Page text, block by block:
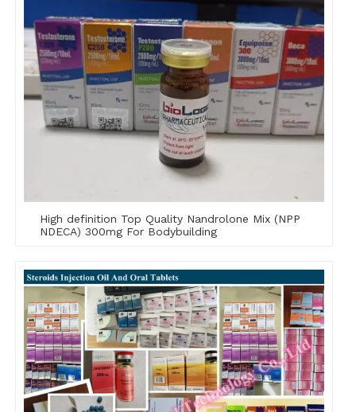
High definition Top Quality Nandrolone Mix (NPP
NDECA) 300mg For Bodybuilding